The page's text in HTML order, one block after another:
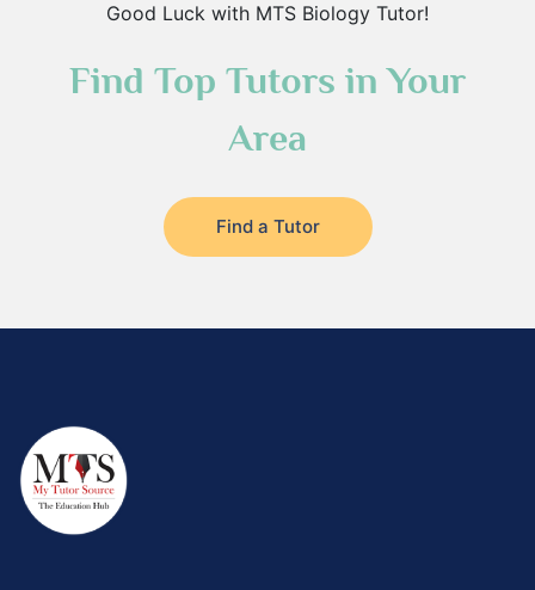
Good Luck with MTS Biology Tutor!
Find Top Tutors in Your
Area
Find a Tutor